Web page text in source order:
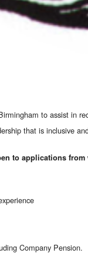
to assist in
that is inclusive
to applications
Company Pension.